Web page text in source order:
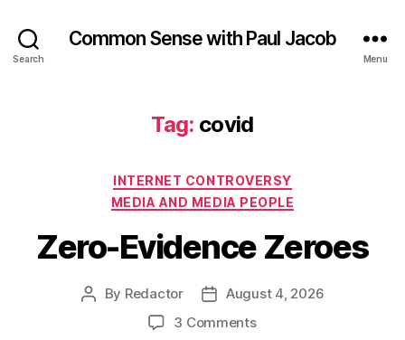
Search
Common Sense with Paul Jacob
Menu
Tag: covid
Categories
INTERNET CONTROVERSY
MEDIA AND MEDIA PEOPLE
Zero-Evidence Zeroes
Post
By Redactor
PostAugust 4, 2026
3 Commentson